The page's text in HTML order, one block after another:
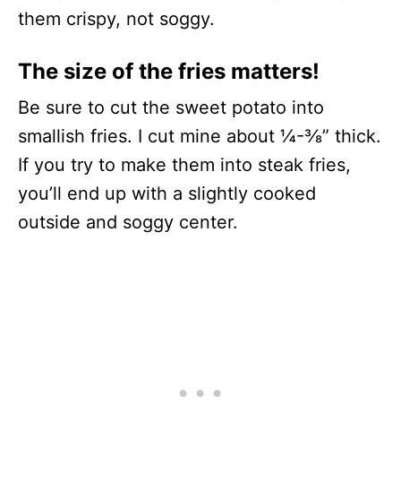
them crispy, not soggy.
The size of the fries matters!
Be sure to cut the sweet potato into
smallish fries. I cut mine about ¼-⅜” thick.
If you try to make them into steak fries,
you’ll end up with a slightly cooked
outside and soggy center.